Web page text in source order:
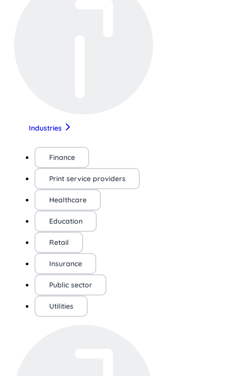
Industries
Finance
Print service providers
Healthcare
Education
Retail
Insurance
Public sector
Utilities